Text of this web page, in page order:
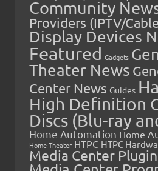
Community
Providers (IPTV/
Display Devices
Featured Gadgets
Theater News
Center News Guides
High Definition
Discs (Blu-ray
Home Automation Home
Home Theater HTPC HTPC
Media Center